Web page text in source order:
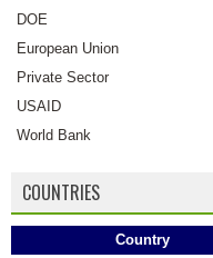
DOE
European Union
Private Sector
USAID
World Bank
COUNTRIES
Country